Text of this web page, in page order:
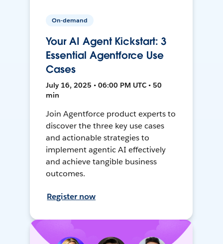
On-demand
Your AI Agent Kickstart: 3
Essential Agentforce Use
Cases
July 16, 2025 • 06:00 PM UTC • 50
min
Join Agentforce product experts to
discover the three key use cases
and actionable strategies to
implement agentic AI effectively
and achieve tangible business
outcomes.
Register now